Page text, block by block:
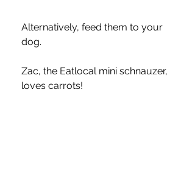
Alternatively, feed them to your
dog.
Zac, the Eatlocal mini schnauzer,
loves carrots!